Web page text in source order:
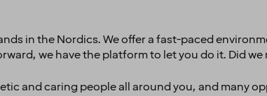
in the Nordics. We offer a fast-paced
we have the platform to let you do it. Did
and caring people all around you, and many